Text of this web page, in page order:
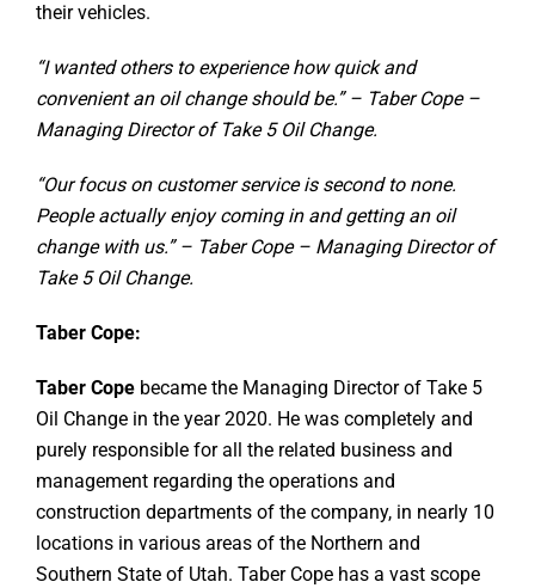
their vehicles.
“I wanted others to experience how quick and
convenient an oil change should be.” – Taber Cope –
Managing Director of Take 5 Oil Change.
“Our focus on customer service is second to none.
People actually enjoy coming in and getting an oil
change with us.” – Taber Cope – Managing Director of
Take 5 Oil Change.
Taber Cope:
Taber Cope became the Managing Director of Take 5
Oil Change in the year 2020. He was completely and
purely responsible for all the related business and
management regarding the operations and
construction departments of the company, in nearly 10
locations in various areas of the Northern and
Southern State of Utah. Taber Cope has a vast scope